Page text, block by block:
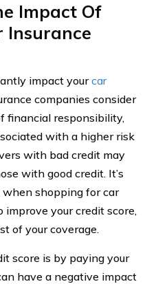
Impact Of
Insurance
impact yourcar
companies consider
financial responsibility,
with a higher risk
with bad credit may
with good credit. It’s
shopping for car
improve your credit score,
of your coverage.
score is by paying your
have a negative impact